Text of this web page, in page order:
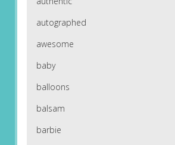
autographed
awesome
baby
balloons
balsam
barbie